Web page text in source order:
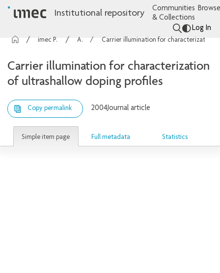
Institutional repository
Communities
& Collections
Log In
imec Publications Articles
Carrier illumination for characterization
of ultrashallow doping profiles
Copy permalink 2004Journal article
Simple item page Full metadata Statistics